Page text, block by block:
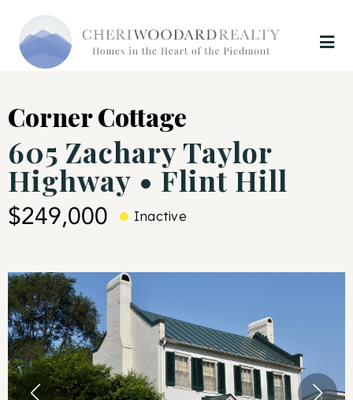
Corner Cottage
605 Zachary Taylor
Highway • Flint Hill
$249,000 Inactive